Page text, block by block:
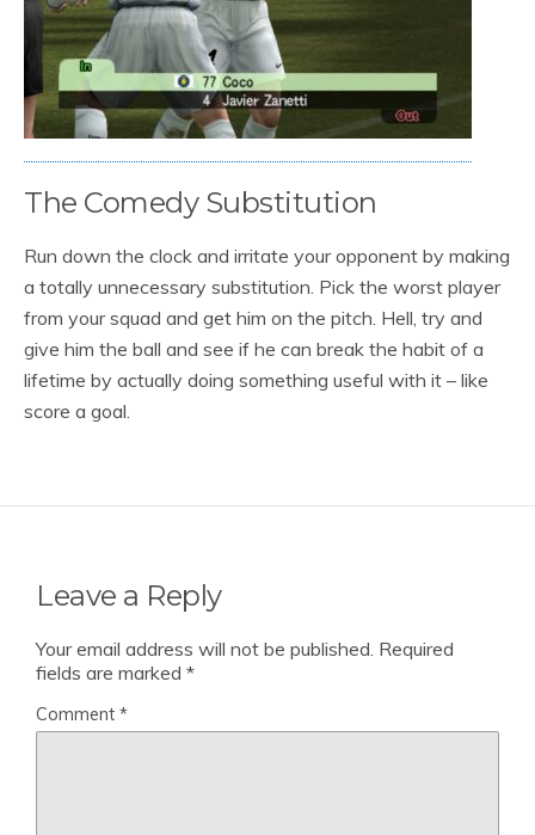
The Comedy Substitution
Run down the clock and irritate your opponent by making
a totally unnecessary substitution. Pick the worst player
from your squad and get him on the pitch. Hell, try and
give him the ball and see if he can break the habit of a
lifetime by actually doing something useful with it – like
score a goal.
Leave a Reply
Your email address will not be published. Required
fields are marked *
Comment *